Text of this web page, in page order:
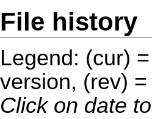
File history
Legend: (cur)
version, (rev)
Click on date